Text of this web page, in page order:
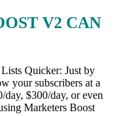
V2 CAN
Quicker: Just by
your subscribers at a
day, $300/day, or even
Marketers Boost